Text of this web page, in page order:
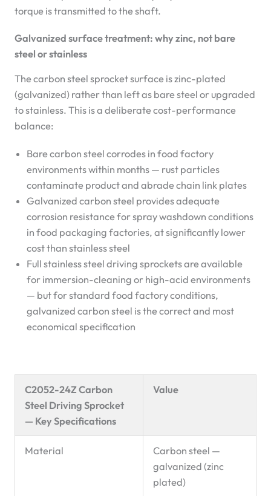
torque is transmitted to the shaft.
Galvanized surface treatment: why zinc, not bare
steel or stainless
The carbon steel sprocket surface is zinc-plated
(galvanized) rather than left as bare steel or upgraded
to stainless. This is a deliberate cost-performance
balance:
Bare carbon steel corrodes in food factory
environments within months — rust particles
contaminate product and abrade chain link plates
Galvanized carbon steel provides adequate
corrosion resistance for spray washdown conditions
in food packaging factories, at significantly lower
cost than stainless steel
Full stainless steel driving sprockets are available
for immersion-cleaning or high-acid environments
— but for standard food factory conditions,
galvanized carbon steel is the correct and most
economical specification
C2052-24Z Carbon
Steel Driving Sprocket
— Key Specifications
Value
Material
Carbon steel —
galvanized (zinc
plated)